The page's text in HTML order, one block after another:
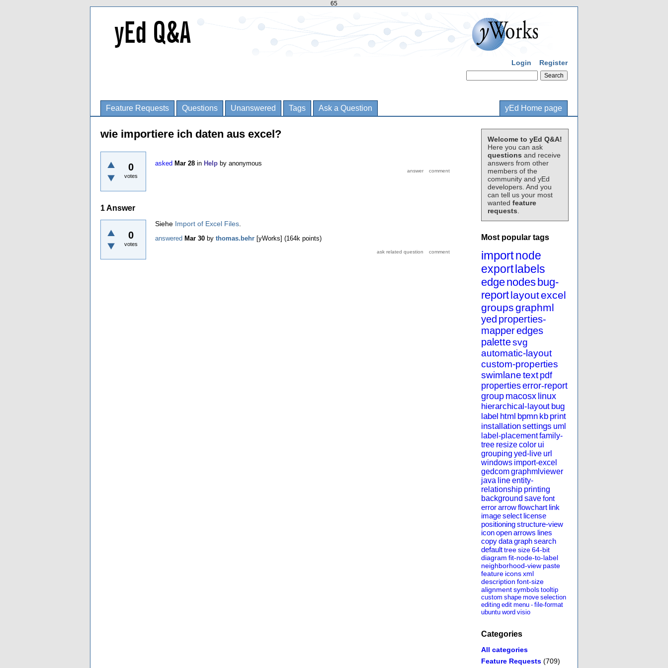
65
Login Register
Feature Requests Questions Unanswered Tags Ask a Question yEd Home page
Welcome to yEd Q&A!
Here you can ask
questions and receive
answers from other
members of the
community and yEd
developers. And you
can tell us your most
wanted feature
requests
Most popular tags
importnode
export labels
edgenodes bug-
reportlayoutexcel
groupsgraphml
yed properties-
mapperedges
palettesvg
automatic-layout
custom-properties
swimlanetext pdf
propertieserror-report
group macosx linux
hierarchical-layout bug
label html bpmn kb print
installationsettings uml
label-placementfamily-
tree resizecolor ui
grouping yed-live url
windows import-excel
gedcomgraphmlviewer
java lineentity-
relationship printing
background savefont
errorarrowflowchart link
imageselect license
positioningstructure-view
iconopenarrows lines
copydatagraphsearch
defaulttreesize64-bit
diagram fit-node-to-label
neighborhood-view paste
feature iconsxml
description font-size
alignmentsymbols tooltip
custom shape move selection
editing edit menu - file-format
ubuntu word visio
Categories
All categories
Feature Requests (709)
wie importiere ich daten aus excel?
0
votes
asked Mar 28 in Help by anonymous
1Answer
0
votes
Siehe Import of Excel Files
answered Mar 30 by thomas.behr [yWorks] (164k points)